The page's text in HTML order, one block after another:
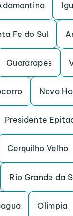
Fe do Sul
Guararapes
Novo
Presidente
Cerquilho Velho
Rio Grande da
Olimpia